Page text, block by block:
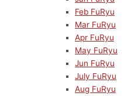
Feb FuRyu
Mar FuRyu
Apr FuRyu
May FuRyu
Jun FuRyu
July FuRyu
Aug FuRyu